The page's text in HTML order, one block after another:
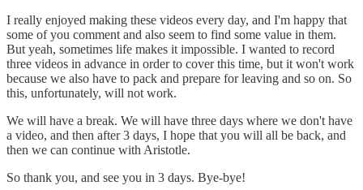
I really enjoyed making these videos every day, and I'm happy that
some of you comment and also seem to find some value in them.
But yeah, sometimes life makes it impossible. I wanted to record
three videos in advance in order to cover this time, but it won't work
because we also have to pack and prepare for leaving and so on. So
this, unfortunately, will not work.
We will have a break. We will have three days where we don't have
a video, and then after 3 days, I hope that you will all be back, and
then we can continue with Aristotle.
So thank you, and see you in 3 days. Bye-bye!